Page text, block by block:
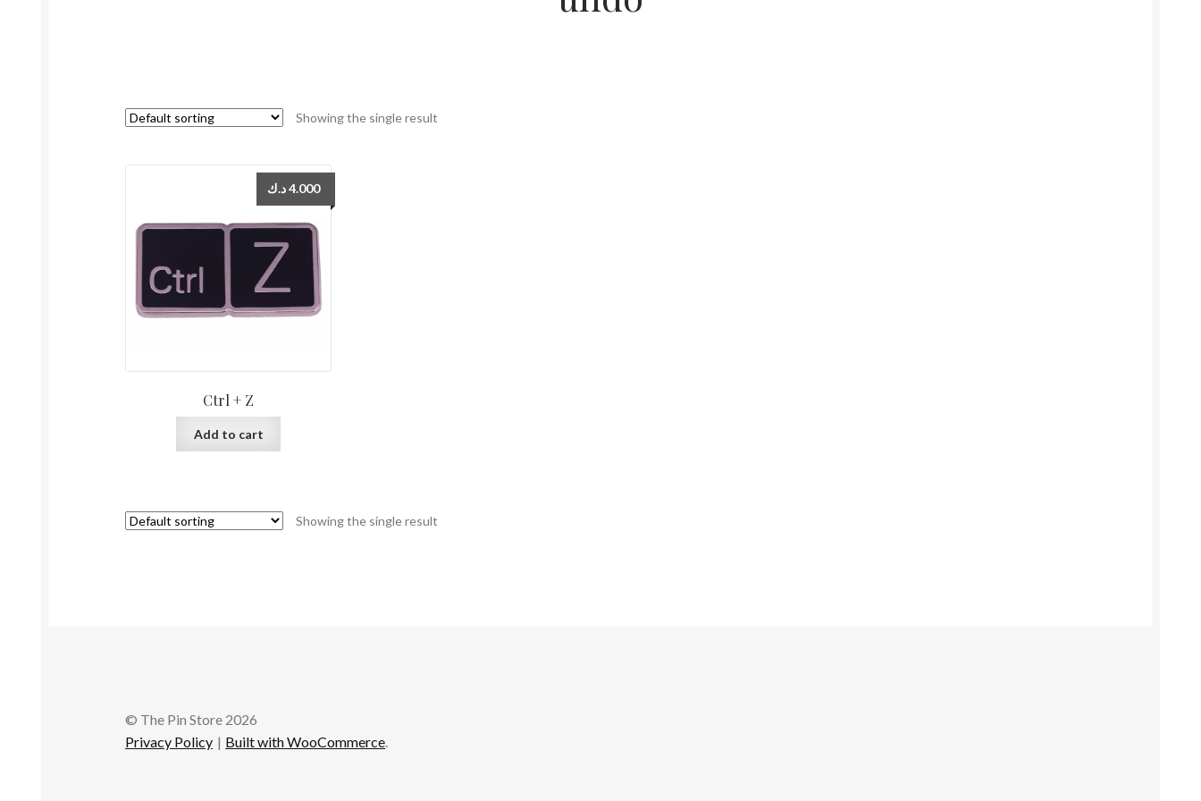
Showing the single result
Ctrl + Z
4.000د.ك
Add to cart
Showing the single result
© The Pin Store 2026
Privacy Policy
Built with WooCommerce.